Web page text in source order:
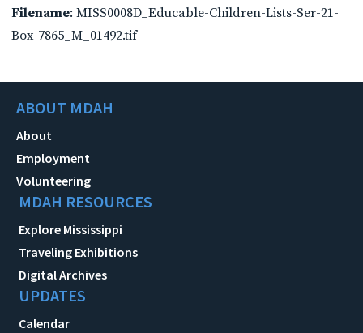
Filename: MISS0008D_Educable-Children-Lists-Ser-21-
Box-7865_M_01492.tif
ABOUT MDAH
About
Employment
Volunteering
MDAH RESOURCES
Explore Mississippi
Traveling Exhibitions
Digital Archives
UPDATES
Calendar